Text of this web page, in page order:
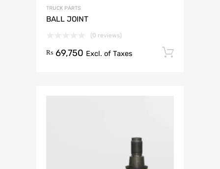
TRUCK PARTS
BALL JOINT
(0 reviews)
₨ 69,750 Excl. of Taxes